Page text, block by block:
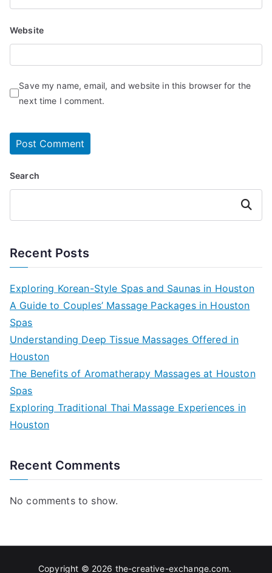
Website
Save my name, email, and website in this browser for the
next time I comment.
Search
Search
Recent Posts
Exploring Korean-Style Spas and Saunas in Houston
A Guide to Couples’ Massage Packages in Houston
Spas
Understanding Deep Tissue Massages Offered in
Houston
The Benefits of Aromatherapy Massages at Houston
Spas
Exploring Traditional Thai Massage Experiences in
Houston
Recent Comments
No comments to show.
Copyright © 2026 the-creative-exchange.com.